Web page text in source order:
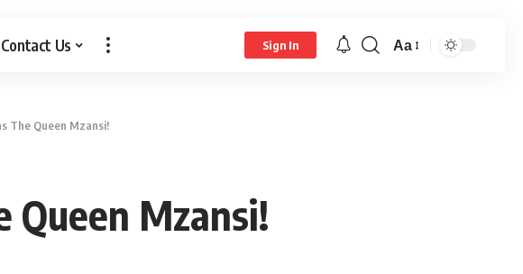
Contact Us Sign In Aa
The Queen Mzansi!
Queen Mzansi!